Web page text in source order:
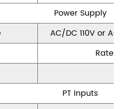
Power Supply
AC/DC 110V or
PT Inputs